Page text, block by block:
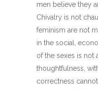
men believe they
Chivalry is not
feminism are not
in the social,
of the sexes is not
thoughtfulness,
correctness